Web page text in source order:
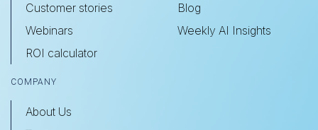
Customer stories
Webinars
ROI calculator
Blog
Weekly AI Insights
COMPANY
About Us